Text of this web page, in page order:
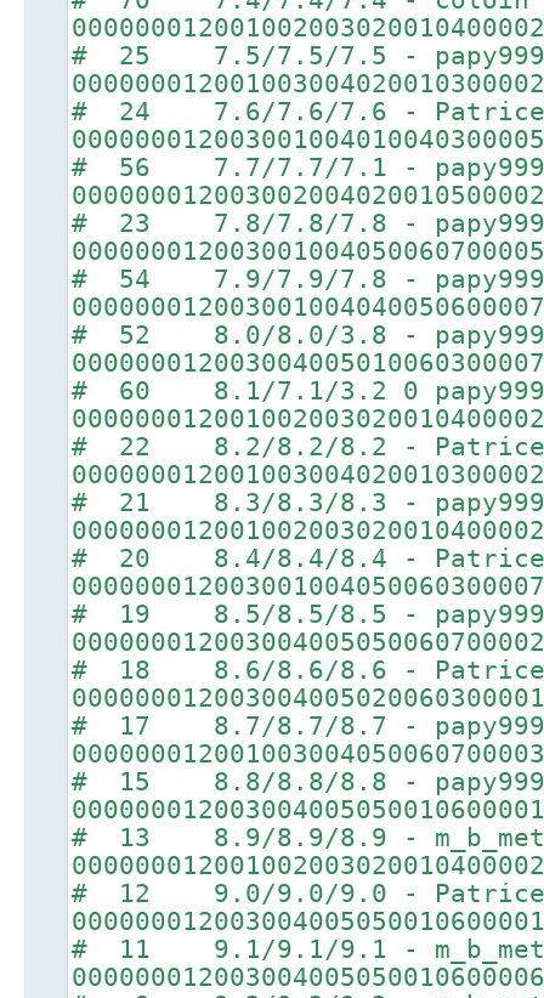
# 25 7.5/7.5/7.5 - papy999
# 24 7.6/7.6/7.6 - Patrice
# 56 7.7/7.7/7.1 - papy999
# 23 7.8/7.8/7.8 - papy999
# 54 7.9/7.9/7.8 - papy999
# 52 8.0/8.0/3.8 - papy999
# 60 8.1/7.1/3.2 0 papy999
# 22 8.2/8.2/8.2 - Patrice
# 21 8.3/8.3/8.3 - papy999
# 20 8.4/8.4/8.4 - Patrice
# 19 8.5/8.5/8.5 - papy999
# 18 8.6/8.6/8.6 - Patrice
# 17 8.7/8.7/8.7 - papy999
# 15 8.8/8.8/8.8 - papy999
# 13 8.9/8.9/8.9 -
# 12 9.0/9.0/9.0 - Patrice
# 11 9.1/9.1/9.1 -